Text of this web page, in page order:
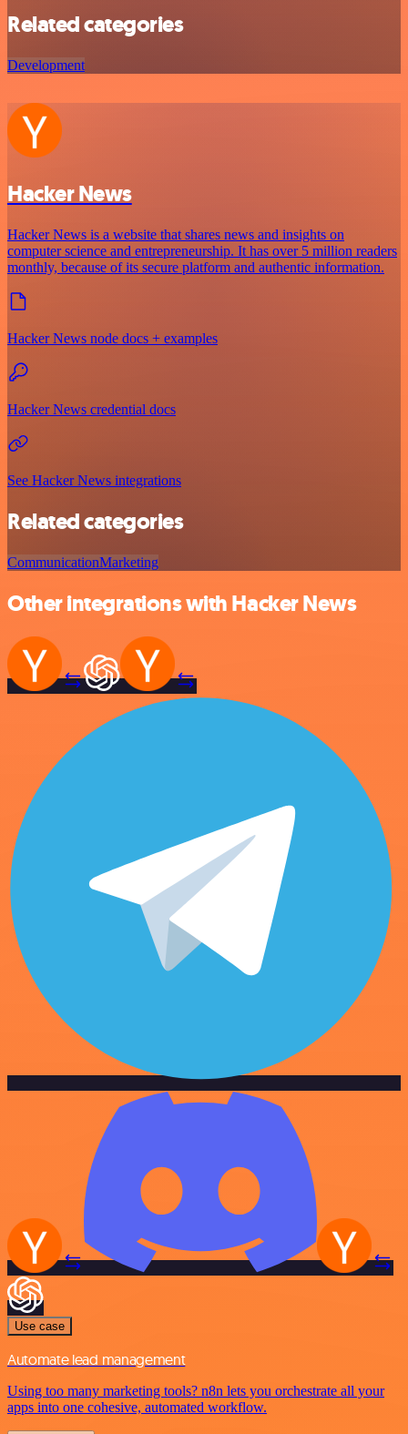
Related categories
Development
Hacker News
Hacker News is a website that shares news and insights on
computer science and entrepreneurship. It has over 5 million readers
monthly, because of its secure platform and authentic information.
Hacker News node docs + examples
Hacker News credential docs
See Hacker News integrations
Related categories
CommunicationMarketing
Other integrations with Hacker News
Use case
Automate lead management
Using too many marketing tools? n8n lets you orchestrate all your
apps into one cohesive, automated workflow.